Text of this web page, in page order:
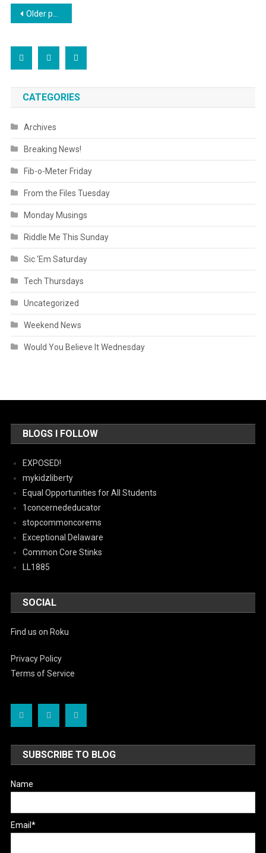
Posts
Older posts
CATEGORIES
Archives
Breaking News!
Fib-o-Meter Friday
From the Files Tuesday
Monday Musings
Riddle Me This Sunday
Sic 'Em Saturday
Tech Thursdays
Uncategorized
Weekend News
Would You Believe It Wednesday
BLOGS I FOLLOW
EXPOSED!
mykidzliberty
Equal Opportunities for All Students
1concernededucator
stopcommoncorems
Exceptional Delaware
Common Core Stinks
LL1885
SOCIAL
Find us on Roku
Privacy Policy
Terms of Service
SUBSCRIBE TO BLOG
Name
Email*